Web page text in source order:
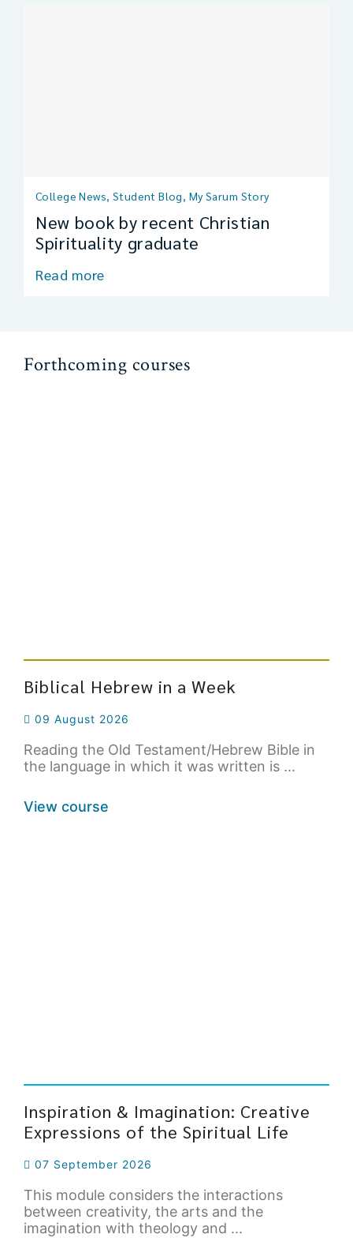
College News, Student Blog, My Sarum Story
New book by recent Christian
Spirituality graduate
Read more
Forthcoming courses
Biblical Hebrew in a Week
09 August 2026
Reading the Old Testament/Hebrew Bible in
the language in which it was written is ...
View course
Inspiration & Imagination: Creative
Expressions of the Spiritual Life
07 September 2026
This module considers the interactions
between creativity, the arts and the
imagination with theology and ...